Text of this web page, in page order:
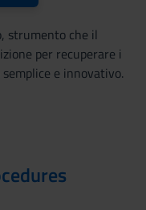
strumento che il
per recuperare i
e innovativo.